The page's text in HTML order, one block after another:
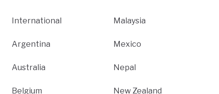
International
Argentina
Australia
Belgium
Malaysia
Mexico
Nepal
New Zealand